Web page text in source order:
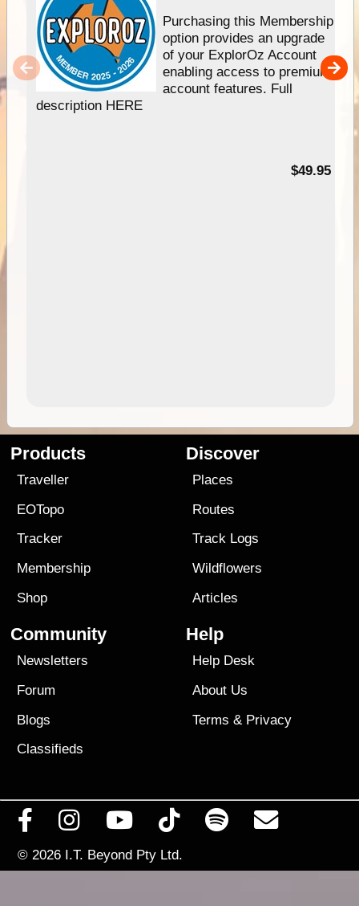
Purchasing this Membership
option provides an upgrade
of your ExplorOz Account
enabling access to premium
account features. Full
description HERE
$49.95
Products
Traveller
EOTopo
Tracker
Membership
Shop
Discover
Places
Routes
Track Logs
Wildflowers
Articles
Community
Newsletters
Forum
Blogs
Classifieds
Help
Help Desk
About Us
Terms & Privacy
© 2026 I.T. Beyond Pty Ltd.